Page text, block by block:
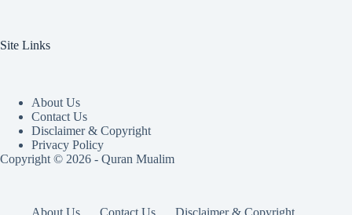
Site Links
About Us
Contact Us
Disclaimer & Copyright
Privacy Policy
Copyright © 2026 - Quran Mualim
About Us Contact Us Disclaimer & Copyright